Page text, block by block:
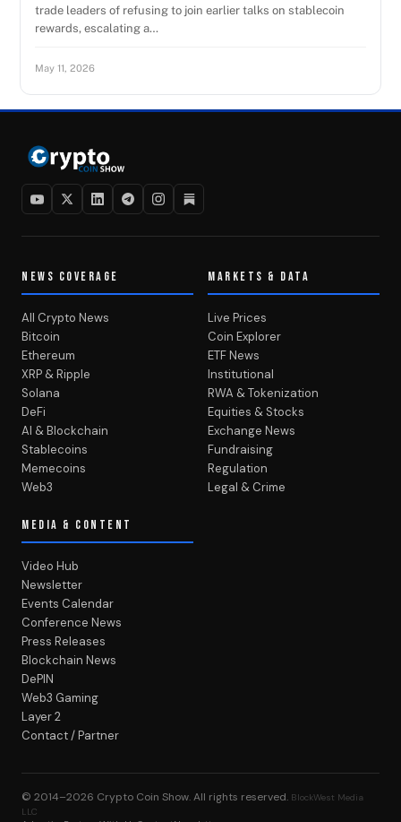
trade leaders of refusing to join earlier talks on stablecoin
rewards, escalating a…
May 11, 2026
NEWS COVERAGE
All Crypto News
Bitcoin
Ethereum
XRP & Ripple
Solana
DeFi
AI & Blockchain
Stablecoins
Memecoins
Web3
MARKETS & DATA
Live Prices
Coin Explorer
ETF News
Institutional
RWA & Tokenization
Equities & Stocks
Exchange News
Fundraising
Regulation
Legal & Crime
MEDIA & CONTENT
Video Hub
Newsletter
Events Calendar
Conference News
Press Releases
Blockchain News
DePIN
Web3 Gaming
Layer 2
Contact / Partner
© 2014–2026 Crypto Coin Show. All rights reserved. BlockWest Media
LLC